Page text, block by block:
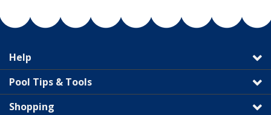
Help
Pool Tips & Tools
Shopping